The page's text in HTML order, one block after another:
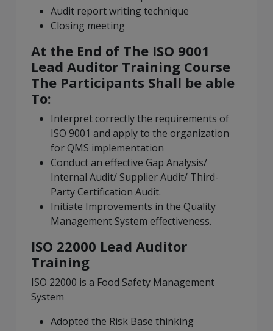
Audit report writing technique
Closing meeting
At the End of The ISO 9001
Lead Auditor Training Course
The Participants Shall be able
To:
Interpret correctly the requirements of
ISO 9001 and apply to the organization
for QMS implementation
Conduct an effective Gap Analysis/
Internal Audit/ Supplier Audit/ Third-
Party Certification Audit.
Initiate Improvements in the Quality
Management System effectiveness.
ISO 22000 Lead Auditor
Training
ISO 22000 is a Food Safety Management
System
Adopted the Risk Base thinking